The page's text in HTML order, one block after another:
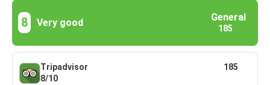
8 Very good General
185
Tripadvisor
8/10
185